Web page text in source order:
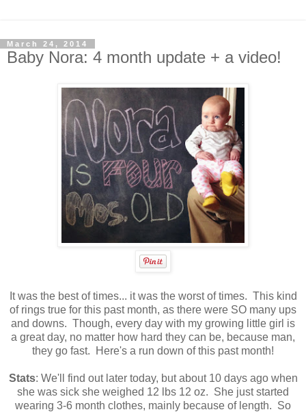
March 24, 2014
Baby Nora: 4 month update + a video!
It was the best of times... it was the worst of times. This kind
of rings true for this past month, as there were SO many ups
and downs. Though, every day with my growing little girl is
a great day, no matter how hard they can be, because man,
they go fast. Here's a run down of this past month!
Stats: We'll find out later today, but about 10 days ago when
she was sick she weighed 12 lbs 12 oz. She just started
wearing 3-6 month clothes, mainly because of length. So